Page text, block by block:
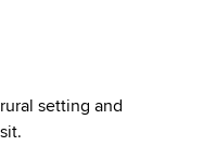
setting and